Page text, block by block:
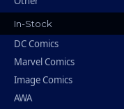
In-Stock
DC Comics
Marvel Comics
Image Comics
AWA